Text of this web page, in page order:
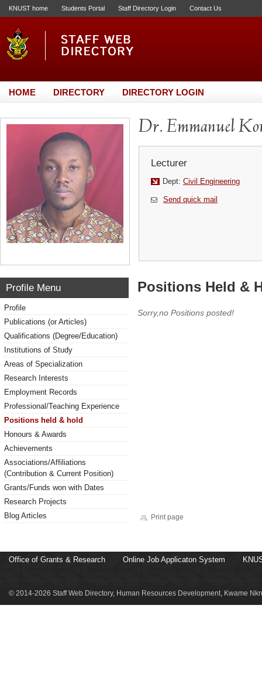
KNUST home Students Portal Staff Directory Login Contact Us
HOME DIRECTORY DIRECTORY LOGIN
Dr. Emmanuel
Lecturer
Dept: Civil Engineering
Send quick mail
Profile Menu
Profile
Publications (or Articles)
Qualifications (Degree/Education)
Institutions of Study
Areas of Specialization
Research Interests
Employment Records
Professional/Teaching Experience
Positions held & hold
Honours & Awards
Achievements
Associations/Affiliations
(Contribution & Current Position)
Grants/Funds won with Dates
Research Projects
Blog Articles
Positions Held &
Sorry,no Positions posted!
Print page
Office of Grants & Research Online Job Applicaton System
© 2014-2026 Staff Web Directory, Human Resources Development, Kwame